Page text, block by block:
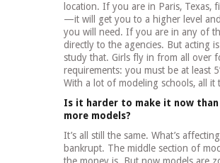
location. If you are in Paris, Texas,
—it will get you to a higher level
you will need. If you are in any of
directly to the agencies. But acting
study that. Girls fly in from all over
requirements: you must be at least
With a lot of modeling schools, all it
Is it harder to make it now
more models?
It’s all still the same. What’s
bankrupt. The middle section of